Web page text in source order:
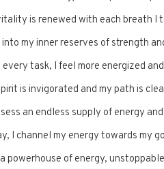
is renewed with each breath I
into my inner reserves of strength
every task, I feel more energized
is invigorated and my path is
an endless supply of energy
I channel my energy towards my
powerhouse of energy,